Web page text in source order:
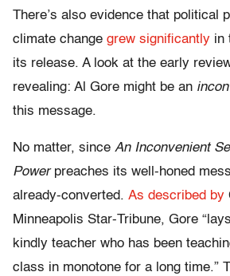
There’s also evidence that political
climate change grew significantly in
its release. A look at the early
revealing: Al Gore might be an
this message.
No matter, since An Inconvenient
Powerpreaches its well-honed
already-converted. As described by
Minneapolis Star-Tribune, Gore
kindly teacher who has been
class in monotone for a long time.”